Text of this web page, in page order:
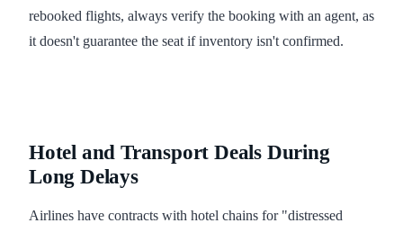
rebooked flights, always verify the booking with an agent, as
it doesn't guarantee the seat if inventory isn't confirmed.
Hotel and Transport Deals During
Long Delays
Airlines have contracts with hotel chains for "distressed